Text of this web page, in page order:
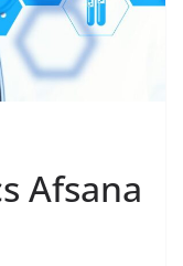
Afsana